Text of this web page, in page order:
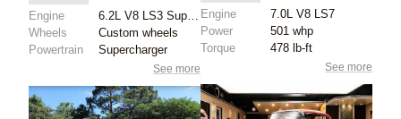
Engine
6.2L V8 LS3 Supercharged
Wheels
Custom wheels
Powertrain
Supercharger
See more
Engine
7.0L V8 LS7
Power
501 whp
Torque
478 lb-ft
See more